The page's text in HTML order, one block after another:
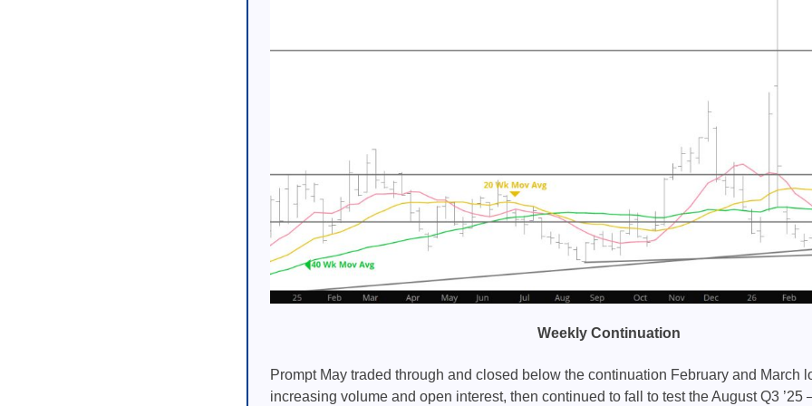
Weekly Continuation
Prompt May traded through and closed below the continuation February and March
increasing volume and open interest, then continued to fall to test the August Q3 ’25